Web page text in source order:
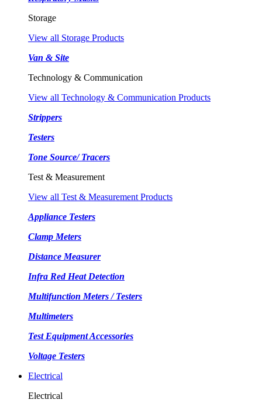
Storage
View all Storage Products
Van & Site
Technology & Communication
View all Technology & Communication Products
Strippers
Testers
Tone Source/ Tracers
Test & Measurement
View all Test & Measurement Products
Appliance Testers
Clamp Meters
Distance Measurer
Infra Red Heat Detection
Multifunction Meters / Testers
Multimeters
Test Equipment Accessories
Voltage Testers
Electrical
Electrical